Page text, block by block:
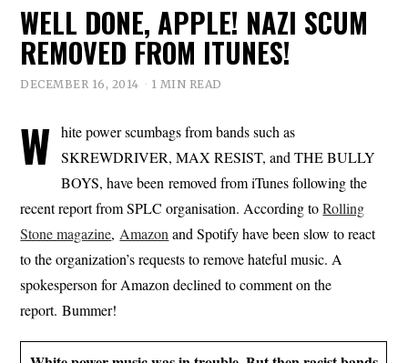
WELL DONE, APPLE! NAZI SCUM
REMOVED FROM ITUNES!
DECEMBER 16, 2014 1 MIN READ
W hite power scumbags from bands such as
SKREWDRIVER, MAX RESIST, and THE BULLY
BOYS, have been removed from iTunes following the
recent report from SPLC organisation. According toRolling
Stone magazine, Amazon and Spotify have been slow to react
to the organization’s requests to remove hateful music. A
spokesperson for Amazon declined to comment on the
report. Bummer!